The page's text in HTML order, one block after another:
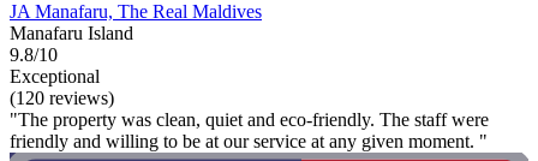
JA Manafaru, The Real Maldives
Manafaru Island
9.8/10
Exceptional
(120 reviews)
"The property was clean, quiet and eco-friendly. The staff were
friendly and willing to be at our service at any given moment. "